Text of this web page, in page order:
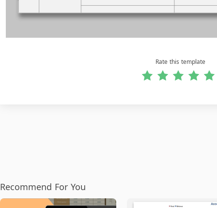
Rate this template
Recommend For You